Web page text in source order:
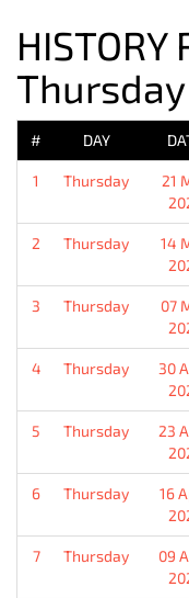
HISTORY
Thursday
# DAY
1 Thursday
21
2 Thursday
14
3 Thursday
07
4 Thursday
30
5 Thursday
23
6 Thursday
16
7 Thursday
09